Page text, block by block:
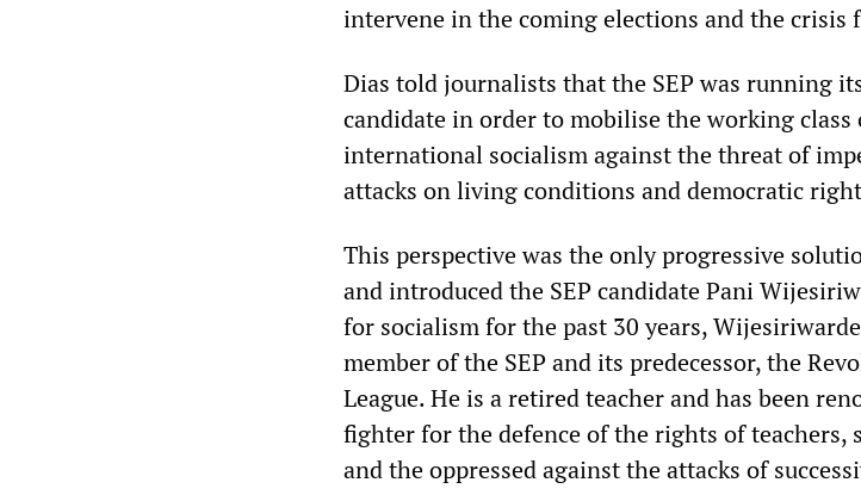
intervene in the coming elections and the crisis
Dias told journalists that the SEP was running
candidate in order to mobilise the working
international socialism against the threat of
attacks on living conditions and democratic
This perspective was the only progressive
and introduced the SEP candidate Pani
for socialism for the past 30 years,
member of the SEP and its predecessor, the
League. He is a retired teacher and has been
fighter for the defence of the rights of teachers,
and the oppressed against the attacks of